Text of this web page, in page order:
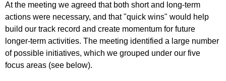
At the meeting we agreed that both short and long-term
actions were necessary, and that "quick wins" would help
build our track record and create momentum for future
longer-term activities. The meeting identified a large number
of possible initiatives, which we grouped under our five
focus areas (see below).